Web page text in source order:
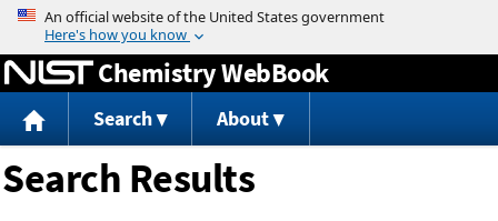
Jump to content
Chemistry WebBook
Search About
Search Results